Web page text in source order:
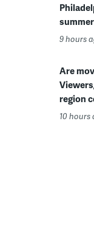
9 hours
Are
region
10 hours